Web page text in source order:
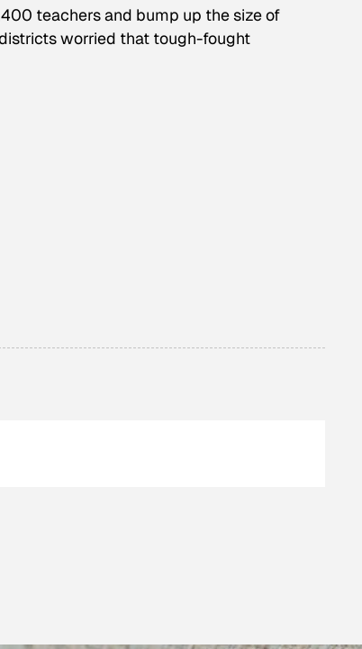
teachers and bump up the size of
worried that tough-fought